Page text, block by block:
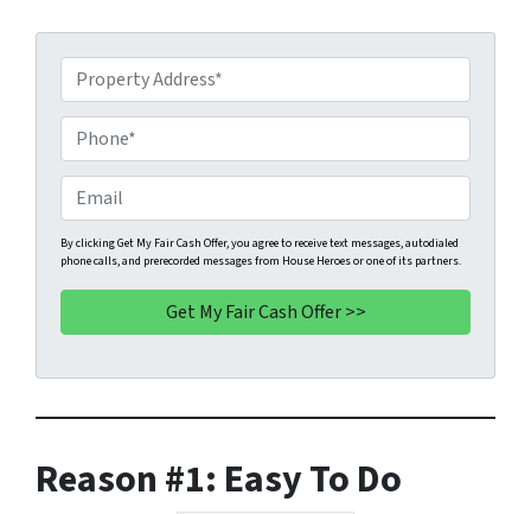
r
o
p
e
r
t
y
A
d
r
e
s
*
h
o
n
e
*
m
a
i
By clicking Get My Fair Cash Offer, you agree to receive text messages, autodialed
phone calls, and prerecorded messages from House Heroes or one of its partners.
Reason#1: Easy To Do